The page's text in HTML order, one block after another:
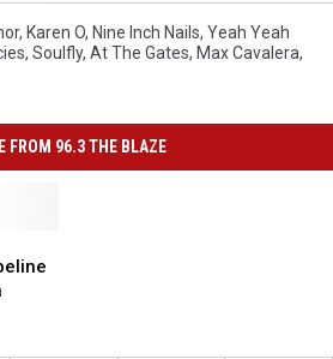
, Karen O, Nine Inch Nails, Yeah Yeah
, Soulfly, At The Gates, Max Cavalera,
FROM 96.3 THE BLAZE